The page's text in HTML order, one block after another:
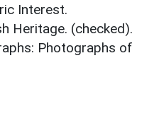
Interest.
Heritage. (checked).
Photographs of